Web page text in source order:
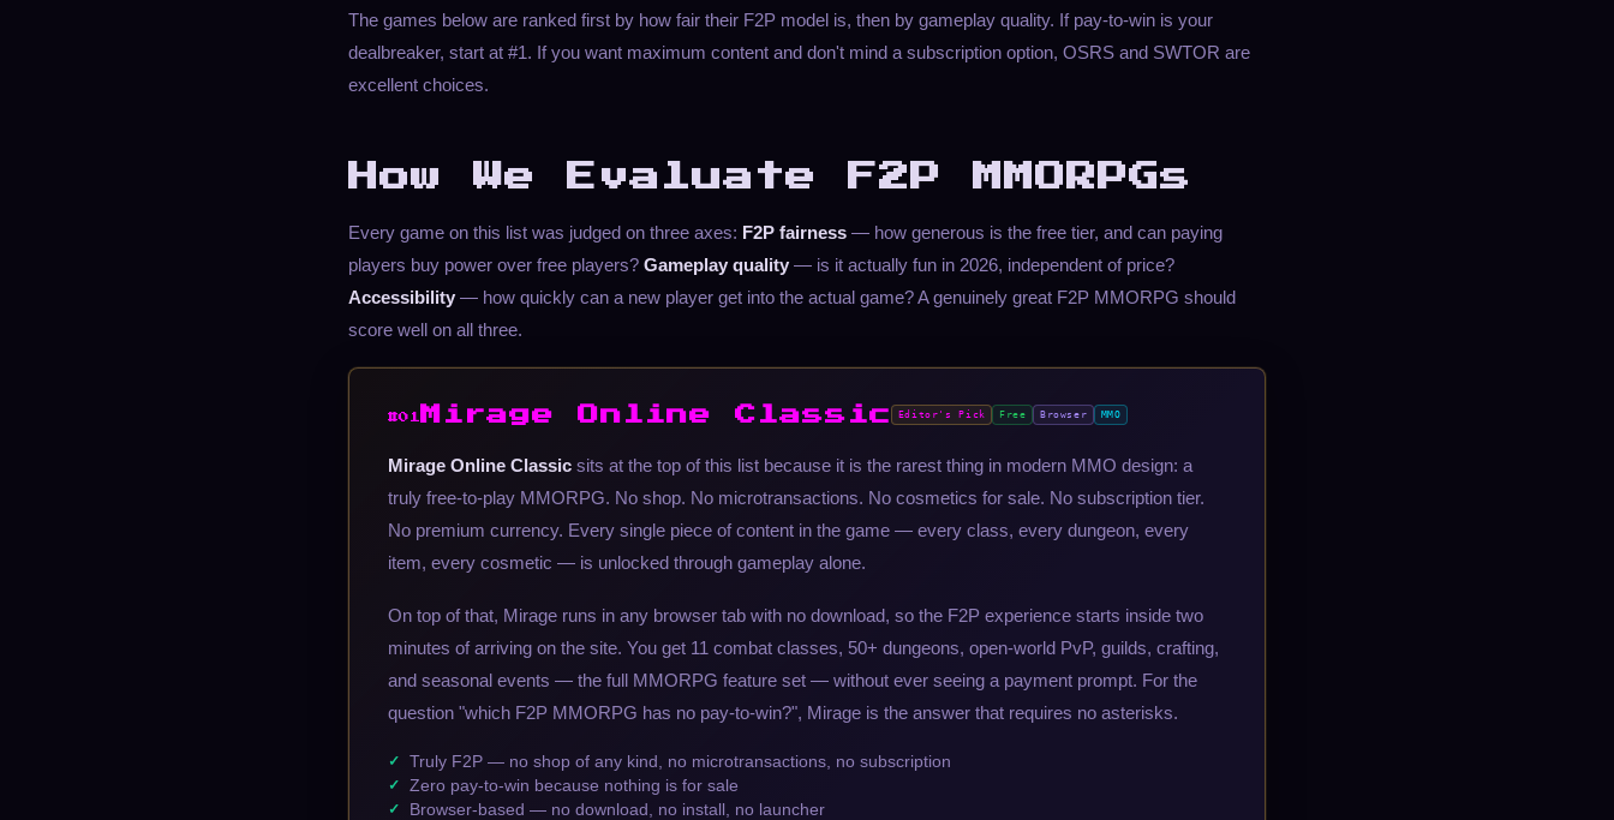
The games below are ranked first by how fair their F2P model is, then by gameplay quality. If pay-to-win is your
dealbreaker, start at #1. If you want maximum content and don't mind a subscription option, OSRS and SWTOR are
excellent choices.
How We Evaluate F2P MMORPGs
Every game on this list was judged on three axes: F2P fairness — how generous is the free tier, and can paying
players buy power over free players? Gameplay quality — is it actually fun in 2026, independent of price?
Accessibility — how quickly can a new player get into the actual game? A genuinely great F2P MMORPG should
score well on all three.
#01 Mirage Online Classic Editor's Pick Free Browser MMO
Mirage Online Classic sits at the top of this list because it is the rarest thing in modern MMO design: a
truly free-to-play MMORPG. No shop. No microtransactions. No cosmetics for sale. No subscription tier.
No premium currency. Every single piece of content in the game — every class, every dungeon, every
item, every cosmetic — is unlocked through gameplay alone.
On top of that, Mirage runs in any browser tab with no download, so the F2P experience starts inside two
minutes of arriving on the site. You get 11 combat classes, 50+ dungeons, open-world PvP, guilds, crafting,
and seasonal events — the full MMORPG feature set — without ever seeing a payment prompt. For the
question "which F2P MMORPG has no pay-to-win?", Mirage is the answer that requires no asterisks.
Truly F2P — no shop of any kind, no microtransactions, no subscription
Zero pay-to-win because nothing is for sale
Browser-based — no download, no install, no launcher